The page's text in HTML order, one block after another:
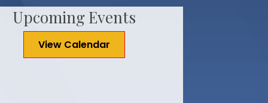
Upcoming Events
View Calendar